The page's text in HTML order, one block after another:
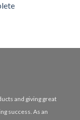
and giving great
success. As an